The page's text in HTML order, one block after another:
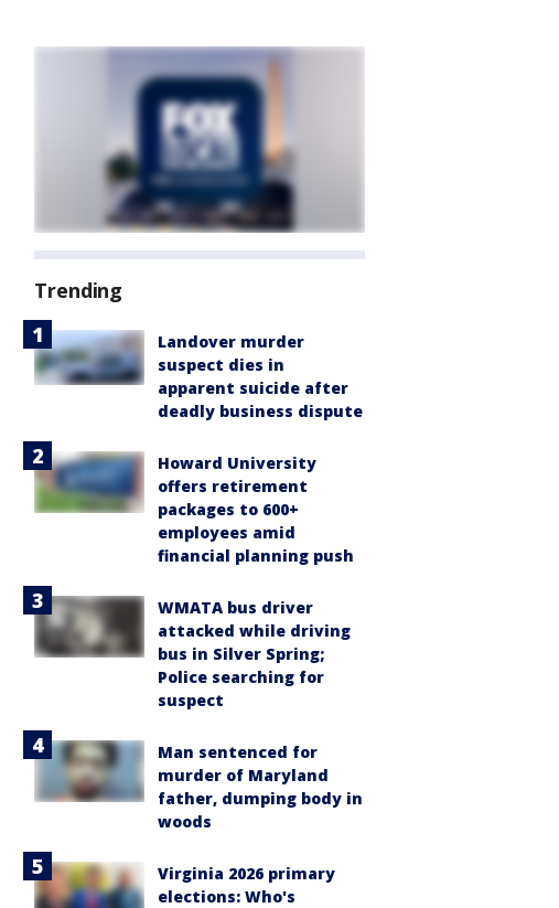
Trending
Landover murder
suspect dies in
apparent suicide after
deadly business dispute
Howard University
offers retirement
packages to 600+
employees amid
financial planning push
WMATA bus driver
attacked while driving
bus in Silver Spring;
Police searching for
suspect
Man sentenced for
murder of Maryland
father, dumping body in
woods
Virginia 2026 primary
elections: Who's